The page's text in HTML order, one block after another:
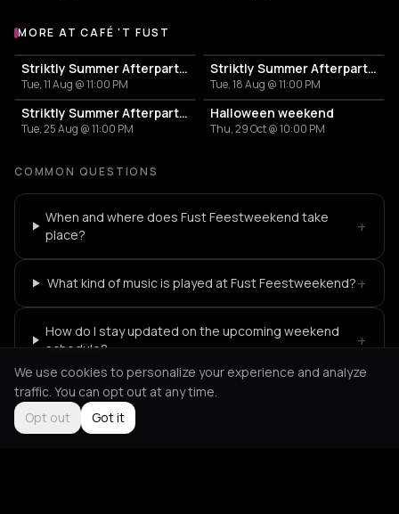
More events at Café 't Fust
MORE AT CAFÉ 'T FUST
Striktly Summer Afterparty - Salsa & Bachata #7
Tue, 11 Aug @ 11:00 PM
Striktly Summer Afterparty - Salsa & Bachata #8
Tue, 18 Aug @ 11:00 PM
Striktly Summer Afterparty - Salsa & Bachata #9
Tue, 25 Aug @ 11:00 PM
Halloween weekend
Thu, 29 Oct @ 10:00 PM
COMMON QUESTIONS
When and where does Fust Feestweekend take
place?
+
What kind of music is played at Fust Feestweekend?+
How do I stay updated on the upcoming weekend
schedule?
+
Not feeling it? All events in Rotterdam
We use cookies to personalize your experience and analyze
traffic. You can opt out at any time.
Opt out
Got it